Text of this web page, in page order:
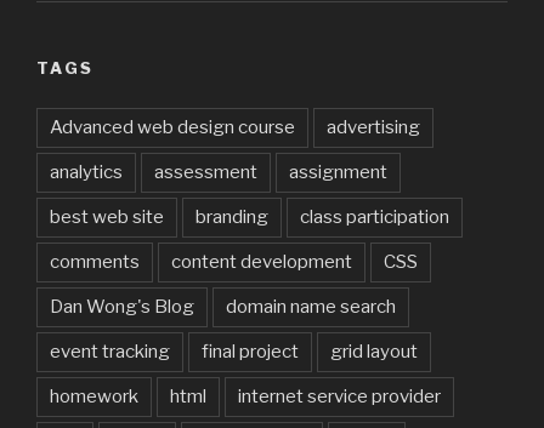
TAGS
Advanced web design course advertising
analytics assessment assignment
best web site branding class participation
comments content development CSS
Dan Wong's Blog domain name search
event tracking final project grid layout
homework html internet service provider